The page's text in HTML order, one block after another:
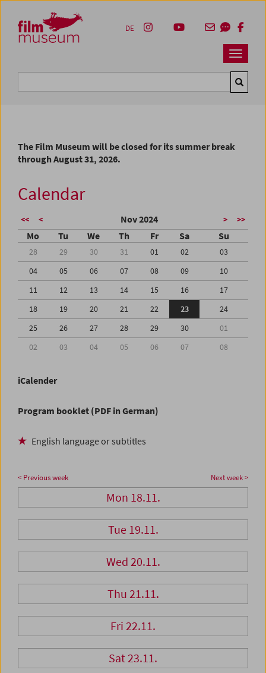
Zum Inhalt
Zum Hauptmenü
Zur Servicenavigation
Zum Suche
Navbar
DE
The Film Museum will be closed for its summer break
through August 31, 2026.
Calendar
<< < Nov 2024 > >>
Mo Tu We Th Fr Sa Su
28 29 30 31 01 02
03
04
05 06 07 08 09
10
11
12 13 14 15 16
17
18
19 20 21 22 23
24
25
26 27 28 29 30
01
02
03 04 05 06 07 08
iCalender
Program booklet (PDF in German)
English language or subtitles
< Previous week Next week >
Mon 18.11.
Tue 19.11.
Wed 20.11.
Thu 21.11.
Fri 22.11.
Sat 23.11.